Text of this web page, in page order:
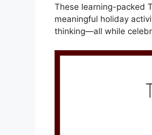
These learning-packed
meaningful holiday
thinking—all while